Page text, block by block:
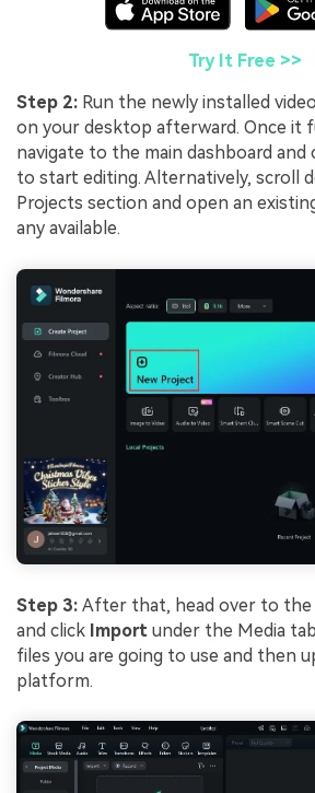
Try It Free >>
Step 2: Run the newly installed
on your desktop afterward. Once it
navigate to the main dashboard and
to start editing. Alternatively, scroll
Projects section and open an
any available.
Step 3: After that, head over to the
and click Import under the Media
files you are going to use and then
platform.